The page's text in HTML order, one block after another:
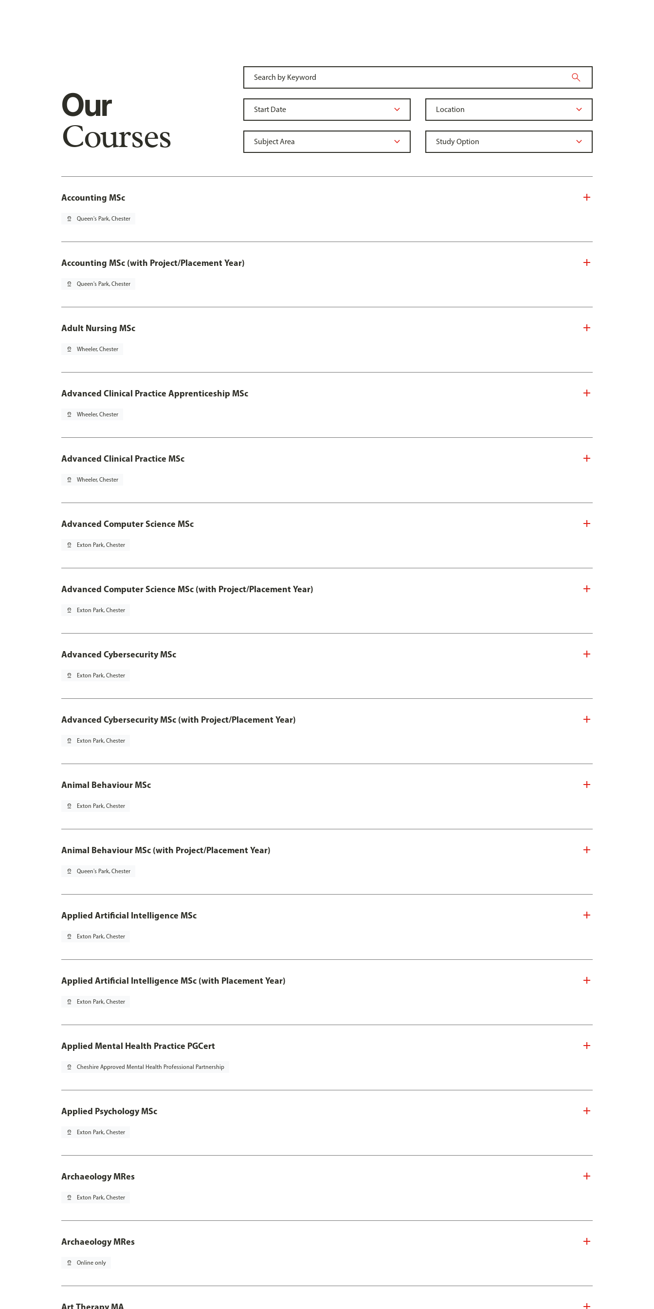
Our
Courses
Accounting MSc
pin_drop Queen's Park, Chester
Accounting MSc (with Project/Placement Year)
pin_drop Queen's Park, Chester
Adult Nursing MSc
pin_drop Wheeler, Chester
Advanced Clinical Practice Apprenticeship MSc
pin_drop Wheeler, Chester
Advanced Clinical Practice MSc
pin_drop Wheeler, Chester
Advanced Computer Science MSc
pin_drop Exton Park, Chester
Advanced Computer Science MSc (with Project/Placement Year)
pin_drop Exton Park, Chester
Advanced Cybersecurity MSc
pin_drop Exton Park, Chester
Advanced Cybersecurity MSc (with Project/Placement Year)
pin_drop Exton Park, Chester
Animal Behaviour MSc
pin_drop Exton Park, Chester
Animal Behaviour MSc (with Project/Placement Year)
pin_drop Queen's Park, Chester
Applied Artificial Intelligence MSc
pin_drop Exton Park, Chester
Applied Artificial Intelligence MSc (with Placement Year)
pin_drop Exton Park, Chester
Applied Mental Health Practice PGCert
pin_drop Cheshire Approved Mental Health Professional Partnership
Applied Psychology MSc
pin_drop Exton Park, Chester
Archaeology MRes
pin_drop Exton Park, Chester
Archaeology MRes
pin_drop Online only
Art Therapy MA